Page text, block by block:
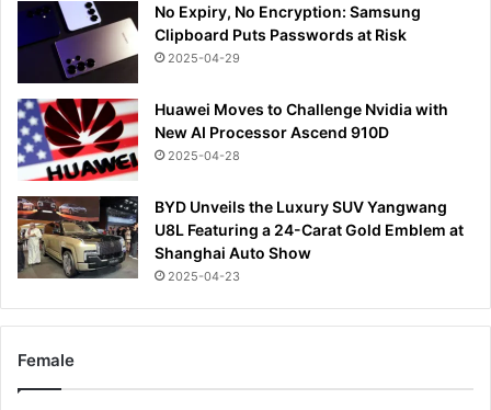
No Expiry, No Encryption: Samsung
Clipboard Puts Passwords at Risk
2025-04-29
Huawei Moves to Challenge Nvidia with
New AI Processor Ascend 910D
2025-04-28
BYD Unveils the Luxury SUV Yangwang
U8L Featuring a 24-Carat Gold Emblem at
Shanghai Auto Show
2025-04-23
Female